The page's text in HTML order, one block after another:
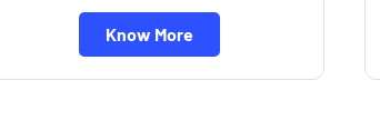
Know More